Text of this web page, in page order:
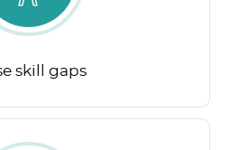
skill gaps